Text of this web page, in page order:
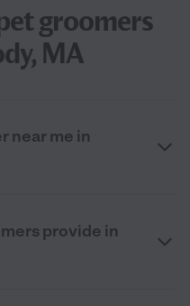
groomers
MA
near me in
provide in